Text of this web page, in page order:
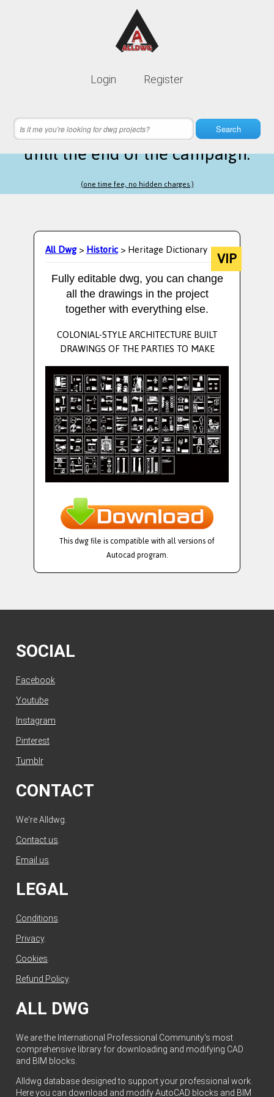
Login Register
Search
Lifetime membership is only
10 hours 49 minutes 32 secondsleft
until the end of the campaign.
(one time fee, no hidden charges.)
All Dwg>Historic> Heritage Dictionary VIP
Fully editable dwg, you can change
all the drawings in the project
together with everything else.
COLONIAL-STYLE ARCHITECTURE BUILT
DRAWINGS OF THE PARTIES TO MAKE
This dwg file is compatible with all versions of
Autocad program.
SOCIAL
Facebook
Youtube
Instagram
Pinterest
Tumblr
CONTACT
We're Alldwg.
Contact us
Email us
LEGAL
Conditions
Privacy.
Cookies
Refund Policy.
ALL DWG
We are the International Professional Community's most
comprehensive library for downloading and modifying CAD
and BIM blocks.
Alldwg database designed to support your professional work.
Here you can download and modify AutoCAD blocks and BIM